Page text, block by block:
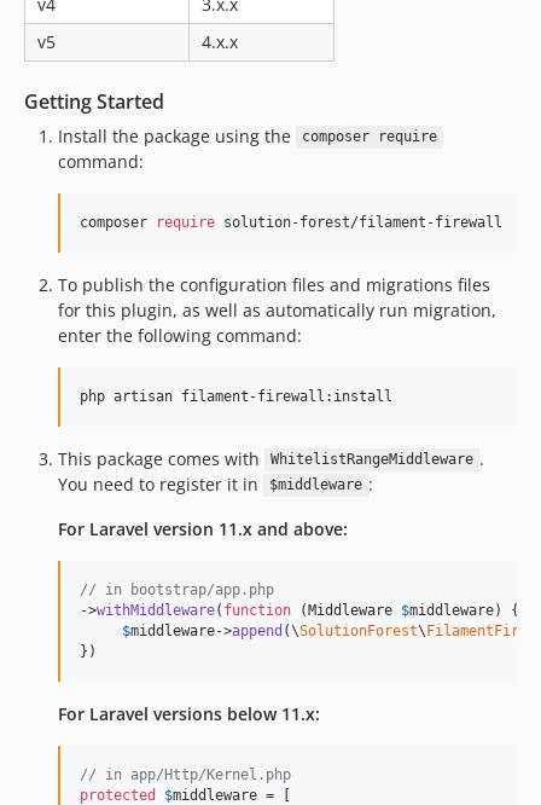
v5
4.x.x
Getting Started
Install the package using the composer require
command:
composer require solution-forest/filament-firewall
To publish the configuration files and migrations files
for this plugin, as well as automatically run migration,
enter the following command:
php artisan filament-firewall:install
This package comes with WhitelistRangeMiddleware .
You need to register it in
$middleware :
For Laravel version 11.x and above:
// in bootstrap/app.php
->withMiddleware( function (Middleware $middleware) {
$middleware->append (\SolutionForest\
})
For Laravel versions below 11.x:
// in app/Http/Kernel.php
protected
$middleware = [